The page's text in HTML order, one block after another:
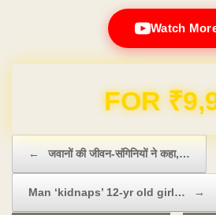
Watch
FOR
← जवानों की जीवन-संगिनियों ने कहा,…
Man ‘kidnaps’ 12-yr old girl… →